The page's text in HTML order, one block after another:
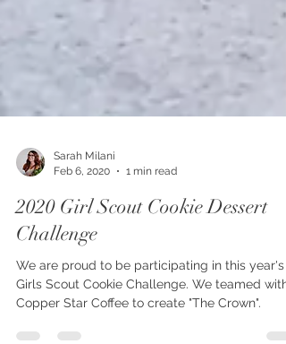
Feb 6, 2020
1 min read
2020 Girl Scout Cookie Dessert
Challenge
We are proud to be participating in this year's
Copper Star Coffee to create "The Crown".